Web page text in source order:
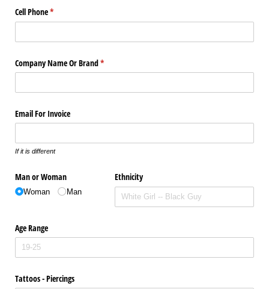
Cell Phone*
(required)
Company Name Or Brand*
(required)
Email For Invoice
If it is different
Man or Woman
Woman Man
Ethnicity
Age Range
Tattoos - Piercings